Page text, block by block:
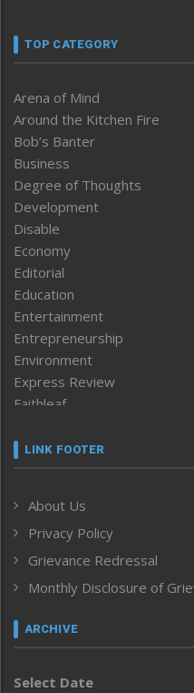
TOP CATEGORY
Arena of Mind
Around the Kitchen Fire
Bob’s Banter
Business
Degree of Thoughts
Development
Disable
Economy
Editorial
Education
Entertainment
Entrepreneurship
Environment
Express Review
Faithleaf
Frontpage
Human Rights
ICAR
India
Inventing the Future
Law and order
Left-Featured
Main-Featured
LINK FOOTER
About Us
Privacy Policy
Grievance Redressal
Monthly Disclosure of
ARCHIVE
Select Date